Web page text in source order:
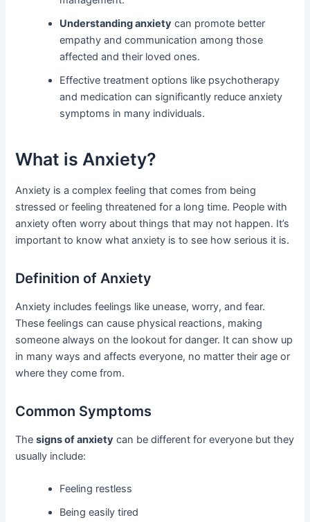
Understanding anxiety can promote better
empathy and communication among those
affected and their loved ones.
Effective treatment options like psychotherapy
and medication can significantly reduce anxiety
symptoms in many individuals.
What is Anxiety?
Anxiety is a complex feeling that comes from being
stressed or feeling threatened for a long time. People with
anxiety often worry about things that may not happen. It’s
important to know what anxiety is to see how serious it is.
Definition of Anxiety
Anxiety includes feelings like unease, worry, and fear.
These feelings can cause physical reactions, making
someone always on the lookout for danger. It can show up
in many ways and affects everyone, no matter their age or
where they come from.
Common Symptoms
Thesigns of anxiety can be different for everyone but they
usually include:
Feeling restless
Being easily tired